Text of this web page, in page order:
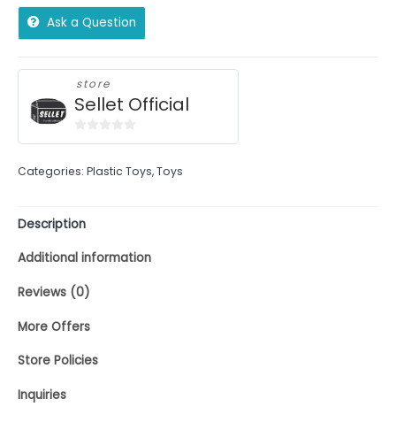
Ask a Question
store
Sellet Official
of
Categories: Plastic Toys,Toys
Description
Additional information
Reviews (0)
More Offers
Store Policies
Inquiries